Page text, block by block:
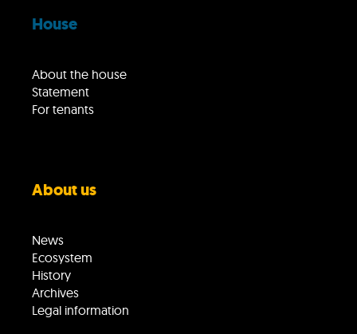
House
About the house
Statement
For tenants
About us
News
Ecosystem
History
Archives
Legal information